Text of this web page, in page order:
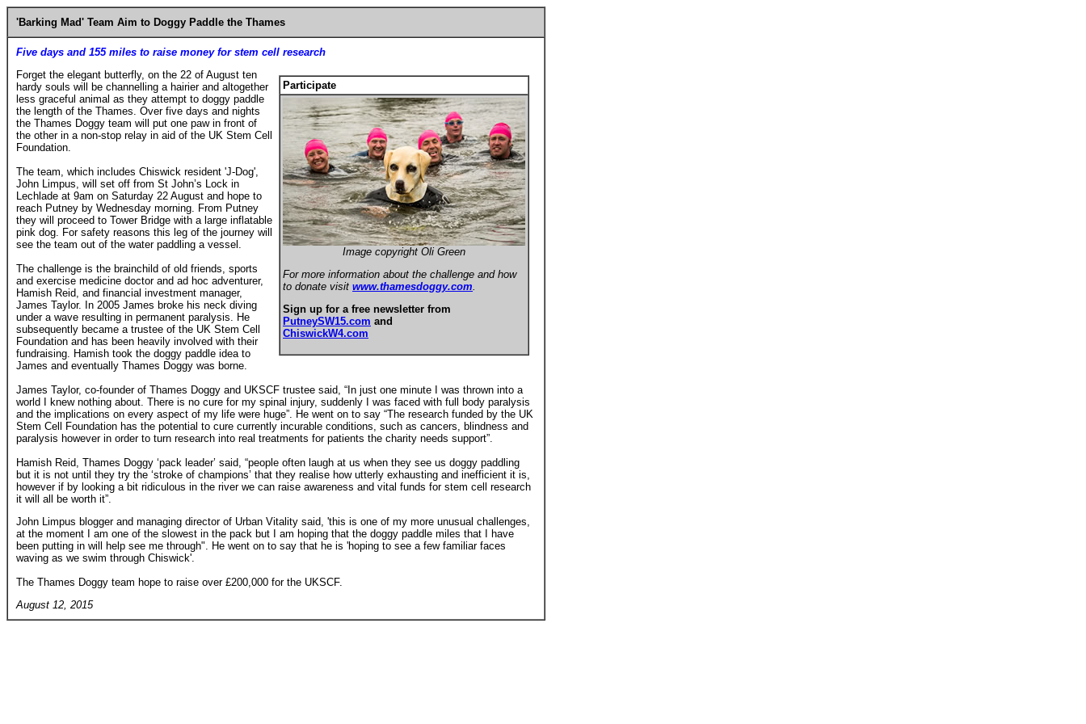
'Barking Mad' Team Aim to Doggy Paddle the Thames
Five days and 155 miles to raise money for stem cell research
Participate
Image copyright Oli Green
For more information about the challenge and how
to donate visit www.thamesdoggy.com.
Sign up for a free newsletter from
PutneySW15.com and
ChiswickW4.com
Forget the elegant butterfly, on the 22 of August ten
hardy souls will be channelling a hairier and altogether
less graceful animal as they attempt to doggy paddle
the length of the Thames. Over five days and nights
the Thames Doggy team will put one paw in front of
the other in a non-stop relay in aid of the UK Stem Cell
Foundation.
The team, which includes Chiswick resident 'J-Dog',
John Limpus, will set off from St John’s Lock in
Lechlade at 9am on Saturday 22 August and hope to
reach Putney by Wednesday morning. From Putney
they will proceed to Tower Bridge with a large inflatable
pink dog. For safety reasons this leg of the journey will
see the team out of the water paddling a vessel.
The challenge is the brainchild of old friends, sports
and exercise medicine doctor and ad hoc adventurer,
Hamish Reid, and financial investment manager,
James Taylor. In 2005 James broke his neck diving
under a wave resulting in permanent paralysis. He
subsequently became a trustee of the UK Stem Cell
Foundation and has been heavily involved with their
fundraising. Hamish took the doggy paddle idea to
James and eventually Thames Doggy was borne.
James Taylor, co-founder of Thames Doggy and UKSCF trustee said, “In just one minute I was thrown into a
world I knew nothing about. There is no cure for my spinal injury, suddenly I was faced with full body paralysis
and the implications on every aspect of my life were huge”. He went on to say “The research funded by the UK
Stem Cell Foundation has the potential to cure currently incurable conditions, such as cancers, blindness and
paralysis however in order to turn research into real treatments for patients the charity needs support”.
Hamish Reid, Thames Doggy ‘pack leader’ said, “people often laugh at us when they see us doggy paddling
but it is not until they try the ‘stroke of champions’ that they realise how utterly exhausting and inefficient it is,
however if by looking a bit ridiculous in the river we can raise awareness and vital funds for stem cell research
it will all be worth it”.
John Limpus blogger and managing director of Urban Vitality said, 'this is one of my more unusual challenges,
at the moment I am one of the slowest in the pack but I am hoping that the doggy paddle miles that I have
been putting in will help see me through". He went on to say that he is 'hoping to see a few familiar faces
waving as we swim through Chiswick'.
The Thames Doggy team hope to raise over £200,000 for the UKSCF.
August 12, 2015